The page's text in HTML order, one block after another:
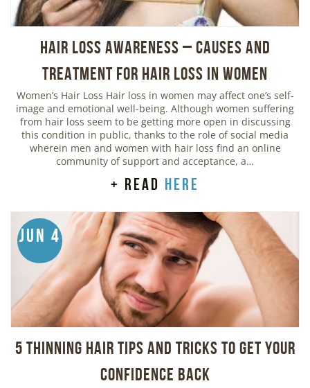
Hair Loss Awareness – Causes and
Treatment for Hair Loss in Women
Women’s Hair Loss Hair loss in women may affect one’s self-
image and emotional well-being. Although women suffering
from hair loss seem to be getting more open in discussing
this condition in public, thanks to the role of social media
wherein men and women with hair loss find an online
community of support and acceptance, a…
+ read here
Jun 4
5 Thinning Hair Tips and Tricks to Get Your
Confidence Back